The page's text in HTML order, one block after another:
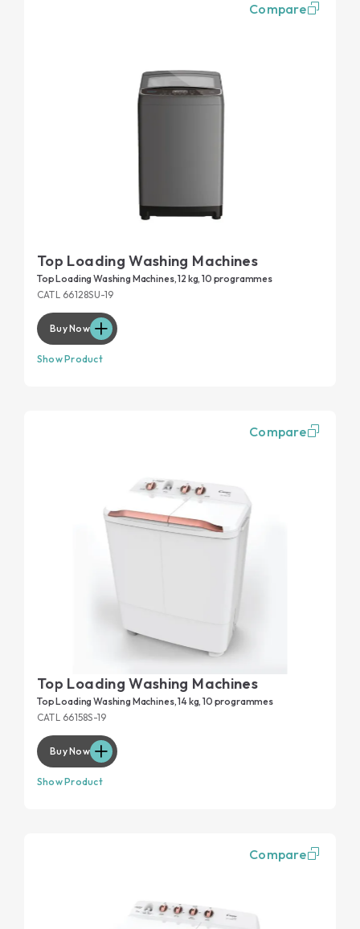
Compare
Top Loading Washing Machines
Top Loading Washing Machines, 12 kg, 10 programmes
CATL 66128SU-19
Buy Now
Show Product
Compare
Top Loading Washing Machines
Top Loading Washing Machines, 14 kg, 10 programmes
CATL 66158S-19
Buy Now
Show Product
Compare